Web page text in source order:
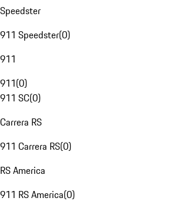
Speedster
911 Speedster(0)
911
911(0)
911 SC(0)
Carrera RS
911 Carrera RS(0)
RS America
911 RS America(0)